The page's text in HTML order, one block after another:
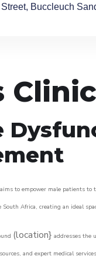
Buccleuch
aims to empower male patients
South Africa, creating an ideal
(location} addresses the
and expert medical